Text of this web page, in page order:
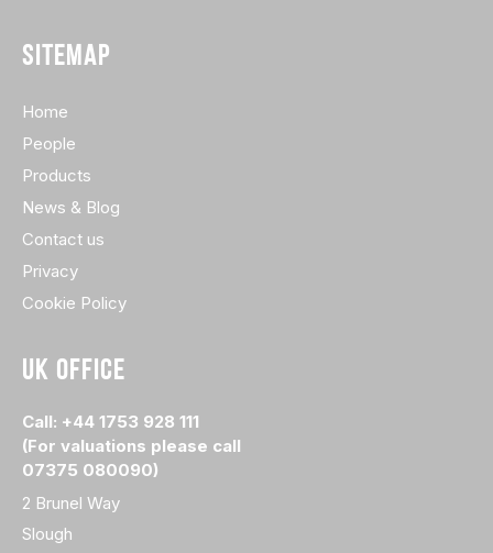
SITEMAP
Home
People
Products
News & Blog
Contact us
Privacy
Cookie Policy
UK OFFICE
Call: +44 1753 928 111
(For valuations please call
07375 080090)
2 Brunel Way
Slough